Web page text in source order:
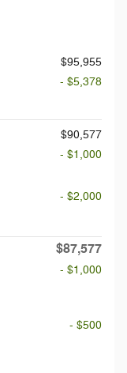
$95,955
- $5,378
$90,577
- $1,000
- $2,000
$87,577
- $1,000
- $500